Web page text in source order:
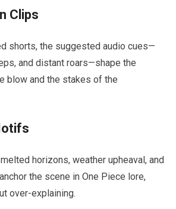
Clips
shorts, the suggested audio cues—
and distant roars—shape the
blow and the stakes of the
horizons, weather upheaval, and
the scene in One Piece lore,
over-explaining.